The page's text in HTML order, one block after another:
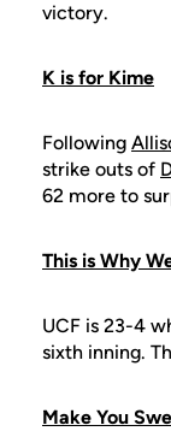
victory.
K is for Kime
Following
strike outs of
62 more to
This is Why
UCF is 23-4
sixth inning.
Make You